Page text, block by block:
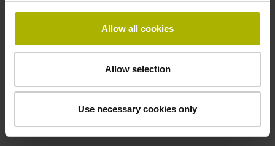
Allow all cookies
Allow selection
Use necessary cookies only
Power supply
Protection rating
IP50 (EN60529)